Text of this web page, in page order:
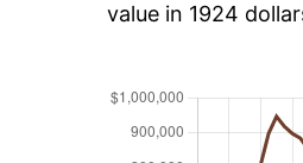
value in 1924